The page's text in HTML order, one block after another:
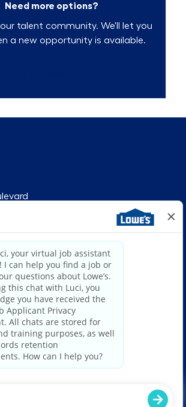
Need more options?
talent community. We'll let you
a new opportunity is available.
reserved. Lowe’s and the gable mansard design
of LF, LLC. Lowe’s is an equal opportunity
all personnel practices without regard to race,
sex, gender, age, ancestry, national origin, mental or
or medical condition, sexual orientation, gender
category protected under federal, state, or local
with disabilities who would like to request an